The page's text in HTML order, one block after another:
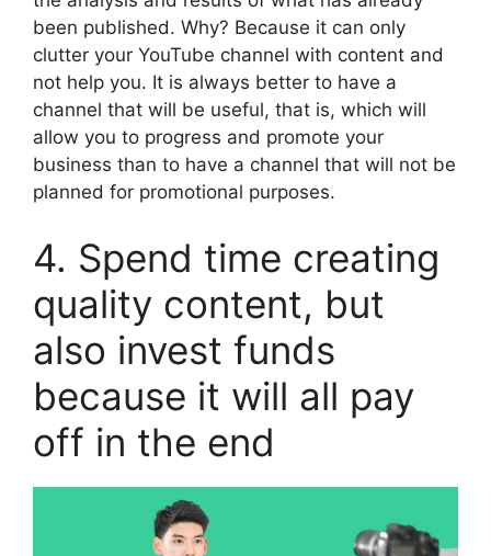
been published. Why? Because it can only
clutter your YouTube channel with content and
not help you. It is always better to have a
channel that will be useful, that is, which will
allow you to progress and promote your
business than to have a channel that will not be
planned for promotional purposes.
4. Spend time creating
quality content, but
also invest funds
because it will all pay
off in the end